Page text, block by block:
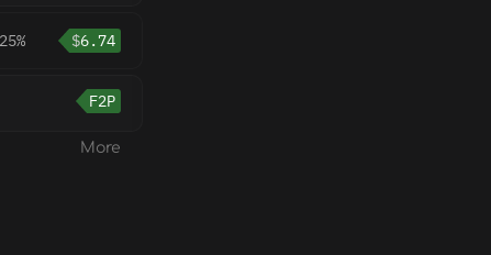
25% $6.74
F2P
More